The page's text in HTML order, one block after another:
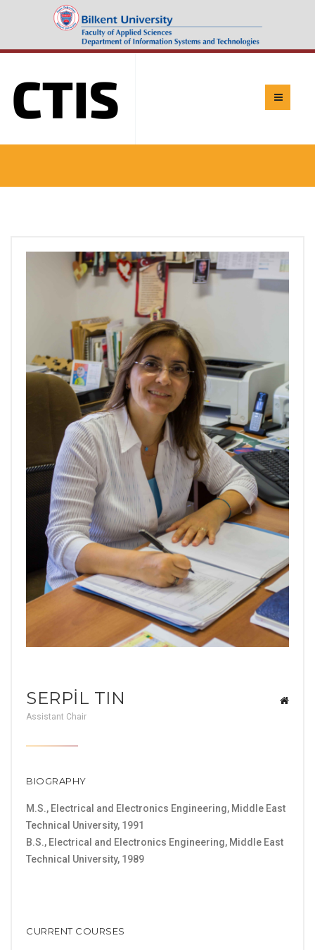
SERPİL TIN
Assistant Chair
BIOGRAPHY
M.S., Electrical and Electronics Engineering, Middle East
Technical University, 1991
B.S., Electrical and Electronics Engineering, Middle East
Technical University, 1989
CURRENT COURSES